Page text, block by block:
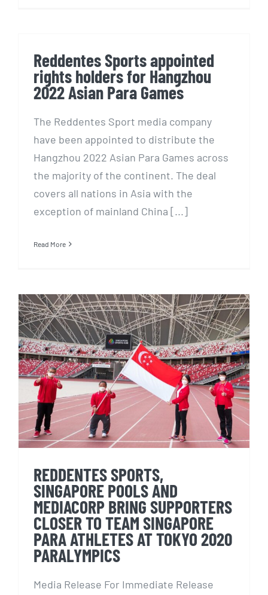
Reddentes Sports appointed
rights holders for Hangzhou
2022 Asian Para Games
The Reddentes Sport media company
have been appointed to distribute the
Hangzhou 2022 Asian Para Games across
the majority of the continent. The deal
covers all nations in Asia with the
exception of mainland China [...]
Read More
REDDENTES SPORTS,
SINGAPORE POOLS AND
MEDIACORP BRING
SUPPORTERS CLOSER TO TEAM
SINGAPORE PARA ATHLETES AT
TOKYO 2020 PARALYMPICS
REDDENTES SPORTS,
SINGAPORE POOLS AND
MEDIACORP BRING SUPPORTERS
CLOSER TO TEAM SINGAPORE
PARA ATHLETES AT TOKYO 2020
PARALYMPICS
Media Release For Immediate Release